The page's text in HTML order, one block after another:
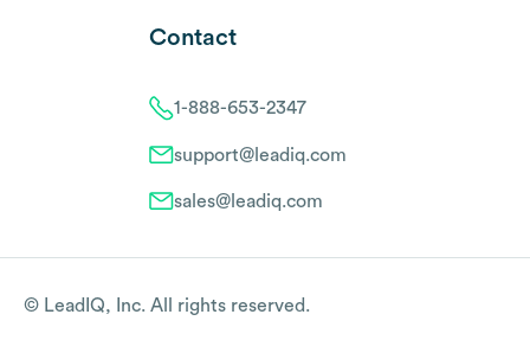
Contact
1-888-653-2347
support@leadiq.com
sales@leadiq.com
© LeadIQ, Inc. All rights reserved.